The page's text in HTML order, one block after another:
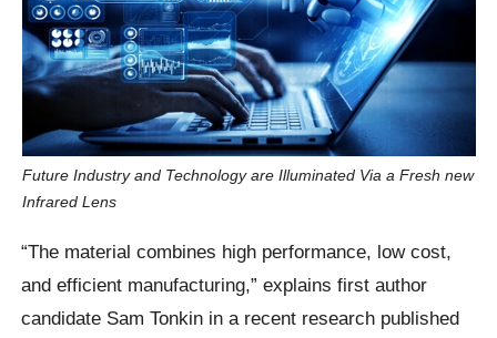
Future Industry and Technology are Illuminated Via a Fresh new
Infrared Lens
“The material combines high performance, low cost,
and efficient manufacturing,” explains first author
candidate Sam Tonkin in a recent research published